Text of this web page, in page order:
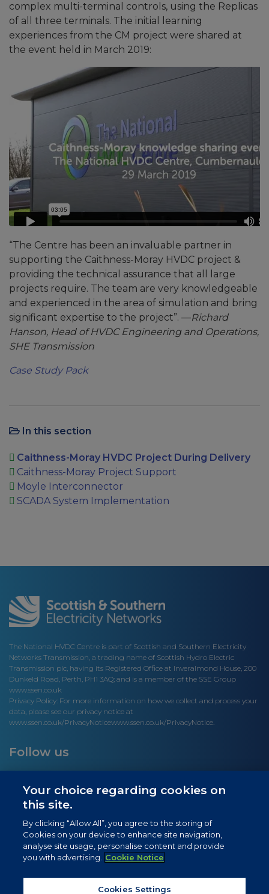
complex multi-terminal controls, using the Replicas
of all three terminals. The initial learning
experiences from the CM project were shared at
the event held in March 2019:
“The Centre has been an invaluable partner in
supporting the Caithness-Moray HVDC project &
providing the technical assurance that all large
projects require. The team are very knowledgeable
and experienced in the area of simulation and bring
significant expertise to the project”. —Richard
Hanson, Head of HVDC Engineering and Operations,
SHE Transmission
Case Study Pack
In this section
Caithness-Moray HVDC Project During Delivery
Caithness-Moray Project Support
Moyle Interconnector
SCADA System Implementation
The National HVDC Centre is part of Scottish and Southern Electricity
Networks Transmission, a trading name of Scottish Hydro Electric
Transmission plc, having its Registered Office at Inveralmond House, 200
Dunkeld Road, Perth, PH1 3AQ; and is a member of the SSE Group
www.ssen.co.uk
Privacy Policy: For more information on how we collect and process your
data, please see our privacy notice at
www.ssen.co.uk/PrivacyNoticewww.ssen.co.uk/PrivacyNotice.
Follow us
Site links
Newsletter Signup
News
Your choice regarding cookies on
this site.
By clicking “Allow All”, you agree to the storing of
Cookies on your device to enhance site navigation,
analyse site usage, personalise content and provide
you with advertising.
Cookie Notice
Cookies Settings